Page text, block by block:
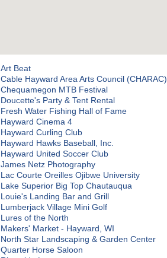
Art Beat
Cable Hayward Area Arts Council (CHARAC)
Chequamegon MTB Festival
Doucette's Party & Tent Rental
Fresh Water Fishing Hall of Fame
Hayward Cinema 4
Hayward Curling Club
Hayward Hawks Baseball, Inc.
Hayward United Soccer Club
James Netz Photography
Lac Courte Oreilles Ojibwe University
Lake Superior Big Top Chautauqua
Louie's Landing Bar and Grill
Lumberjack Village Mini Golf
Lures of the North
Makers' Market - Hayward, WI
North Star Landscaping & Garden Center
Quarter Horse Saloon